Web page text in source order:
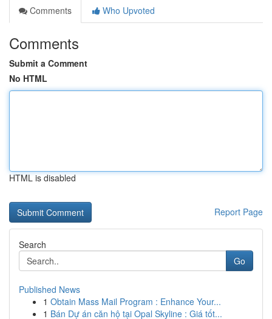
Comments
Who Upvoted
Comments
Submit a Comment
No HTML
HTML is disabled
Report Page
Search
Go
Published News
1 Obtain Mass Mail Program : Enhance Your...
1 Bán Dự án căn hộ tại Opal Skyline : Giá tốt...